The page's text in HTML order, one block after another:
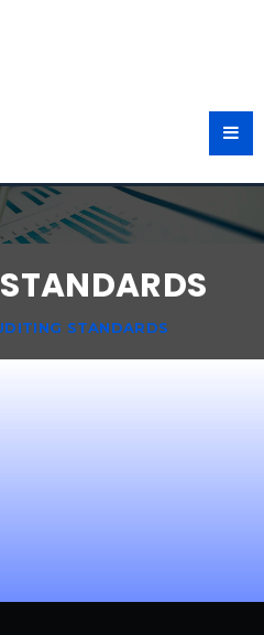
STANDARDS